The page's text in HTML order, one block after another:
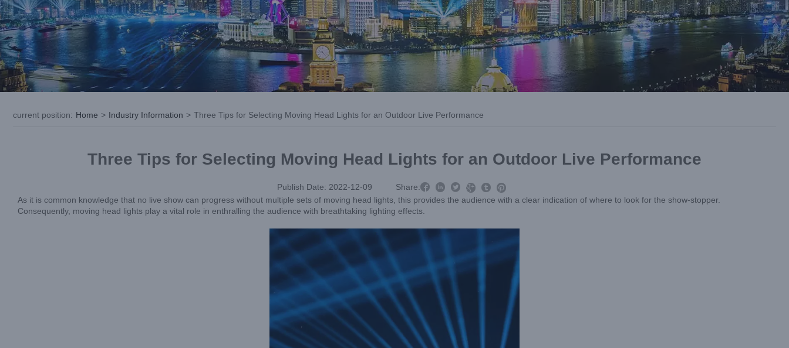
current position: Home > Industry Information > Three Tips for Selecting Moving Head Lights for an Outdoor Live Performance
Three Tips for Selecting Moving Head Lights for an Outdoor Live Performance
Publish Date: 2022-12-09 Share:    

As it is common knowledge that no live show can progress without multiple sets of moving head lights, this provides the audience with a clear indication of where to look for the show-stopper.
Consequently, moving head lights play a vital role in enthralling the audience with breathtaking lighting effects.